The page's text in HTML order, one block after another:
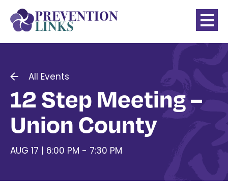
All Events
12 Step Meeting –
Union County
AUG 17 | 6:00 PM - 7:30 PM